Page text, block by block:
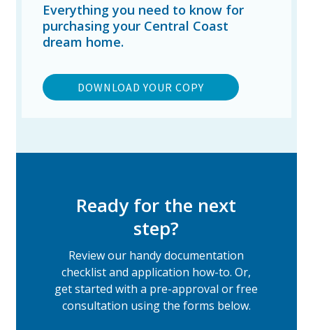
Everything you need to know for
purchasing your Central Coast
dream home.
DOWNLOAD YOUR COPY
Ready for the next
step?
Review our handy documentation
checklist and application how-to. Or,
get started with a pre-approval or free
consultation using the forms below.